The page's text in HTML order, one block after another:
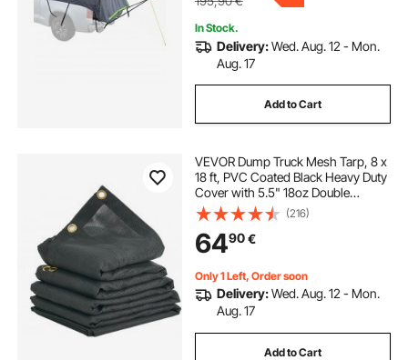
In Stock.
Delivery:Wed. Aug. 12 - Mon.
Aug. 17
Add to Cart
VEVOR Dump Truck Mesh Tarp, 8 x
18 ft, PVC Coated Black Heavy Duty
Cover with 5.5" 18oz Double
Pocket, Brass Grommets,
Reinforced Double Needle Stitch
Webbing Fits Manual or Electric
Dump Truck System
(216)
6490€
Only 1 Left, Order soon
Delivery:Wed. Aug. 12 - Mon.
Aug. 17
Add to Cart